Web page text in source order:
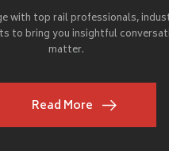
with top rail professionals,
to bring you insightful
matter.
Read More